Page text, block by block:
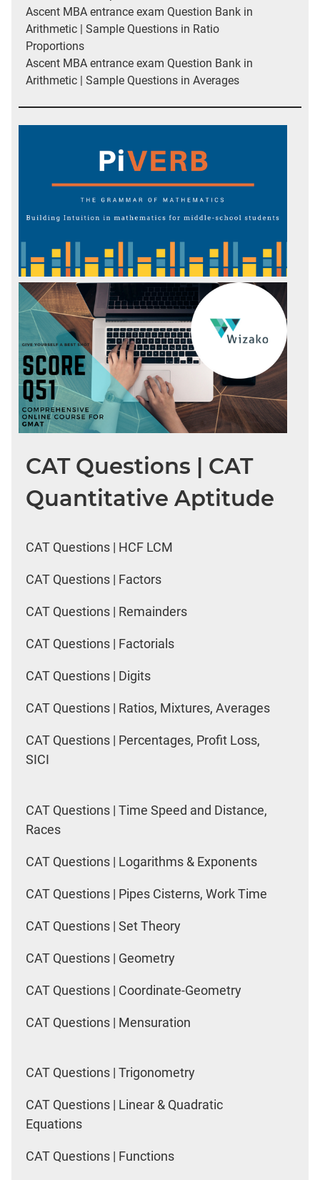
Ascent MBA entrance exam Question Bank in
Arithmetic | Sample Questions in Ratio
Proportions
Ascent MBA entrance exam Question Bank in
Arithmetic | Sample Questions in Averages
CAT Questions | CAT
Quantitative Aptitude
CAT Questions | HCF LCM
CAT Questions | Factors
CAT Questions | Remainders
CAT Questions | Factorials
CAT Questions | Digits
CAT Questions | Ratios, Mixtures, Averages
CAT Questions | Percentages, Profit Loss,
SICI
CAT Questions | Time Speed and Distance,
Races
CAT Questions | Logarithms & Exponents
CAT Questions | Pipes Cisterns, Work Time
CAT Questions | Set Theory
CAT Questions | Geometry
CAT Questions | Coordinate-Geometry
CAT Questions | Mensuration
CAT Questions | Trigonometry
CAT Questions | Linear & Quadratic
Equations
CAT Questions | Functions